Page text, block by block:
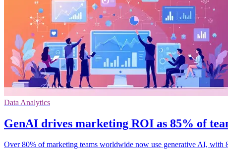
Data Analytics
GenAI drives marketing ROI as 85% of
Over 80% of marketing teams worldwide now use generative AI,